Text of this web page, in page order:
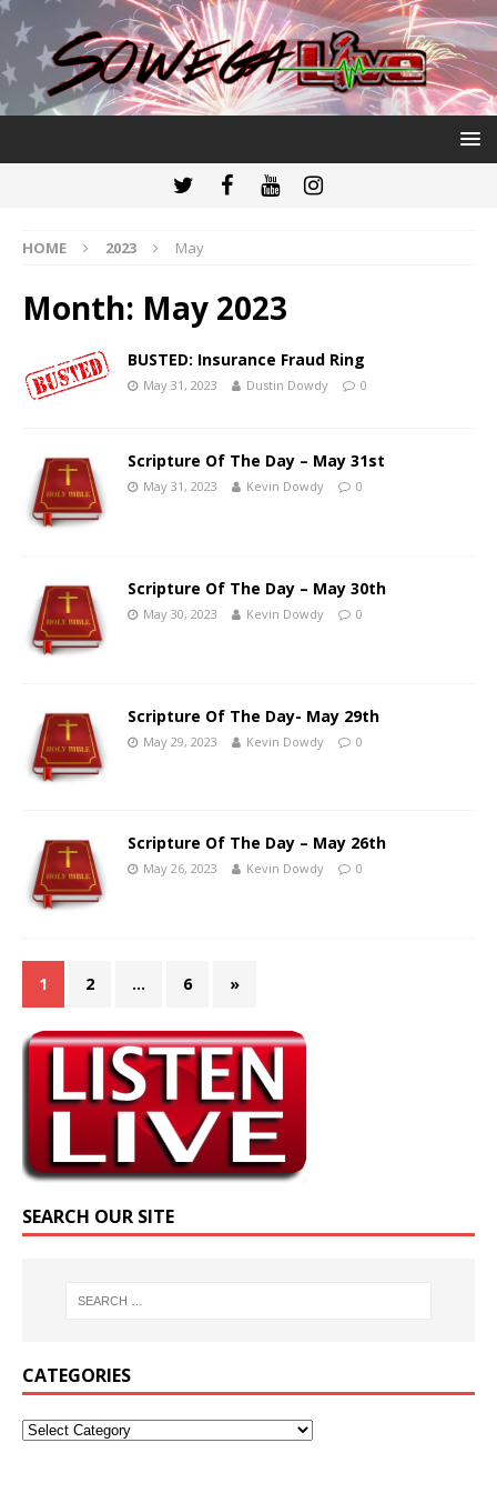
HOME 2023 May
Month: May 2023
BUSTED: Insurance Fraud Ring
May 31, 2023 Dustin Dowdy 0
Scripture Of The Day – May 31st
May 31, 2023 Kevin Dowdy 0
Scripture Of The Day – May 30th
May 30, 2023 Kevin Dowdy 0
Scripture Of The Day- May 29th
May 29, 2023 Kevin Dowdy 0
Scripture Of The Day – May 26th
May 26, 2023 Kevin Dowdy 0
1 2 … 6 »
SEARCH OUR SITE
CATEGORIES